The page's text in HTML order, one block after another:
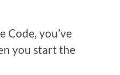
Code, you’ve
you start the